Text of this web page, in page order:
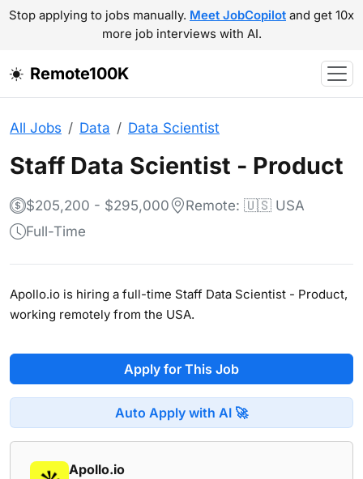
Stop applying to jobs manually. Meet JobCopilot and get 10x
more job interviews with AI.
Remote100K
All Jobs Data Data Scientist
Staff Data Scientist - Product
$205,200 - $295,000
Remote: 🇺🇸 USA
Full-Time
Apollo.io is hiring a full-time Staff Data Scientist - Product,
working remotely from the USA.
Apply for This Job
Auto Apply with AI 🚀
Apollo.io